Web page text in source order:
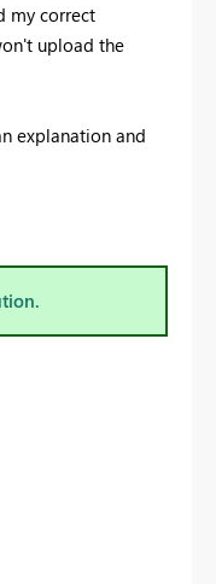
my correct
upload the
explanation and